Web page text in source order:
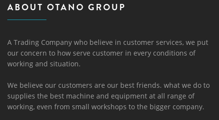
ABOUT OTANO GROUP
A Trading Company who believe in customer services, we put
our concern to how serve customer in every conditions of
working and situation.
We believe our customers are our best friends. what we do to
supplies the best machine and equipment at all range of
working, even from small workshops to the bigger company.